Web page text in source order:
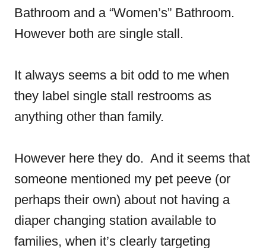
Bathroom and a “Women’s” Bathroom.
However both are single stall.
It always seems a bit odd to me when
they label single stall restrooms as
anything other than family.
However here they do. And it seems that
someone mentioned my pet peeve (or
perhaps their own) about not having a
diaper changing station available to
families, when it’s clearly targeting